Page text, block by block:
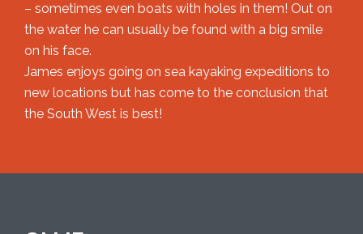
– sometimes even boats with holes in them! Out on
the water he can usually be found with a big smile
on his face.
James enjoys going on sea kayaking expeditions to
new locations but has come to the conclusion that
the South West is best!